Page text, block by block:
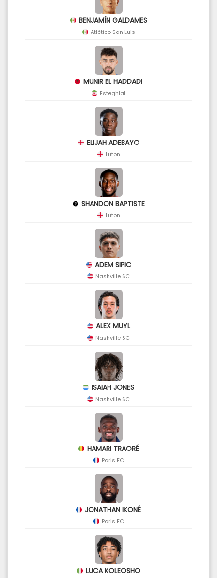
BENJAMÍN GALDAMES
Atlético San Luis
MUNIR EL HADDADI
Esteghlal
ELIJAH ADEBAYO
Luton
SHANDON BAPTISTE
Luton
ADEM SIPIC
Nashville SC
ALEX MUYL
Nashville SC
ISAIAH JONES
Nashville SC
HAMARI TRAORÉ
Paris FC
JONATHAN IKONÉ
Paris FC
LUCA KOLEOSHO